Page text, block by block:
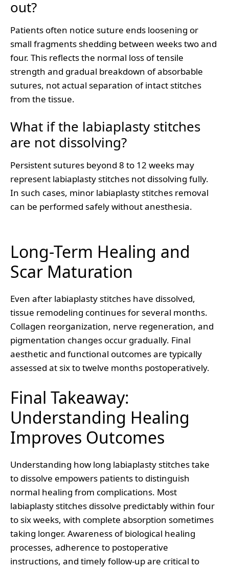
out?
Patients often notice suture ends loosening or
small fragments shedding between weeks two and
four. This reflects the normal loss of tensile
strength and gradual breakdown of absorbable
sutures, not actual separation of intact stitches
from the tissue.
What if the labiaplasty stitches
are not dissolving?
Persistent sutures beyond 8 to 12 weeks may
represent labiaplasty stitches not dissolving fully.
In such cases, minor labiaplasty stitches removal
can be performed safely without anesthesia.
Long-Term Healing and
Scar Maturation
Even after labiaplasty stitches have dissolved,
tissue remodeling continues for several months.
Collagen reorganization, nerve regeneration, and
pigmentation changes occur gradually. Final
aesthetic and functional outcomes are typically
assessed at six to twelve months postoperatively.
Final Takeaway:
Understanding Healing
Improves Outcomes
Understanding how long labiaplasty stitches take
to dissolve empowers patients to distinguish
normal healing from complications. Most
labiaplasty stitches dissolve predictably within four
to six weeks, with complete absorption sometimes
taking longer. Awareness of biological healing
processes, adherence to postoperative
instructions, and timely follow-up are critical to